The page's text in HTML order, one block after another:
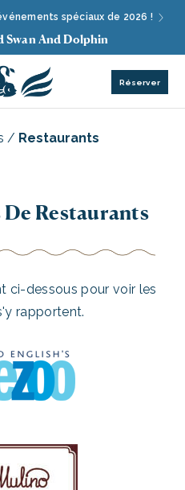
spéciaux de 2026 !
Swan And Dolphin
Réserver
/ Restaurants
Restaurants
ci-dessous pour voir les
rapportent.